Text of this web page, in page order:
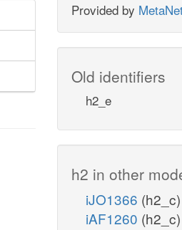
Provided by
Old identifiers
h2_e
h2 in other
iJO1366 (h2_c)
iAF1260 (h2_c)